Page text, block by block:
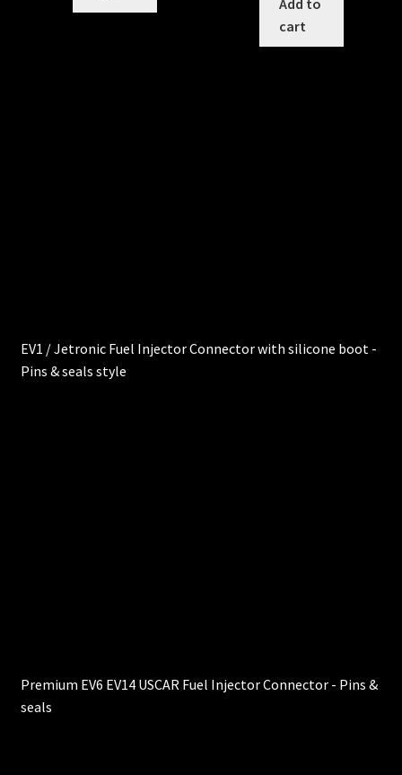
cart
EV1 / Jetronic Fuel Injector Connector with silicone boot -
Pins & seals style
Premium EV6 EV14 USCAR Fuel Injector Connector - Pins &
seals